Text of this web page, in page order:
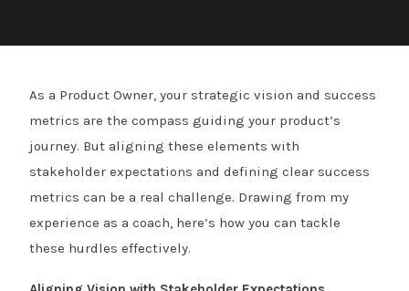
As a Product Owner, your strategic vision and success
metrics are the compass guiding your product’s
journey. But aligning these elements with
stakeholder expectations and defining clear success
metrics can be a real challenge. Drawing from my
experience as a coach, here’s how you can tackle
these hurdles effectively.